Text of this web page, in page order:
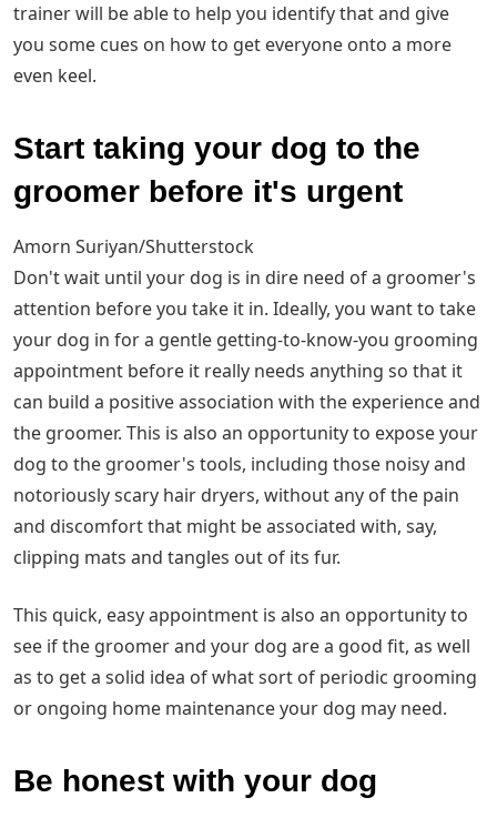
trainer will be able to help you identify that and give
you some cues on how to get everyone onto a more
even keel.
Start taking your dog to the
groomer before it's urgent
Amorn Suriyan/Shutterstock
Don't wait until your dog is in dire need of a groomer's
attention before you take it in. Ideally, you want to take
your dog in for a gentle getting-to-know-you grooming
appointment before it really needs anything so that it
can build a positive association with the experience and
the groomer. This is also an opportunity to expose your
dog to the groomer's tools, including those noisy and
notoriously scary hair dryers, without any of the pain
and discomfort that might be associated with, say,
clipping mats and tangles out of its fur.
This quick, easy appointment is also an opportunity to
see if the groomer and your dog are a good fit, as well
as to get a solid idea of what sort of periodic grooming
or ongoing home maintenance your dog may need.
Be honest with your dog